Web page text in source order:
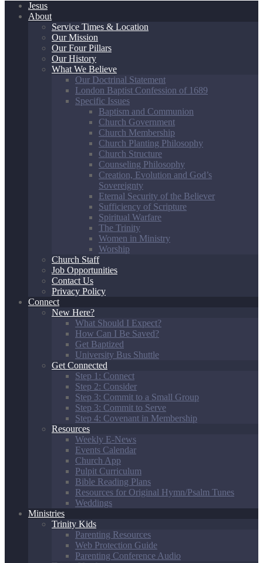
Jesus
About
Service Times & Location
Our Mission
Our Four Pillars
Our History
What We Believe
Our Doctrinal Statement
London Baptist Confession of 1689
Specific Issues
Baptism and Communion
Church Government
Church Membership
Church Planting Philosophy
Church Structure
Counseling Philosophy
Creation, Evolution and God’s
Sovereignty
Eternal Security of the Believer
Sufficiency of Scripture
Spiritual Warfare
The Trinity
Women in Ministry
Worship
Church Staff
Job Opportunities
Contact Us
Privacy Policy
Connect
New Here?
What Should I Expect?
How Can I Be Saved?
Get Baptized
University Bus Shuttle
Get Connected
Step 1: Connect
Step 2: Consider
Step 3: Commit to a Small Group
Step 3: Commit to Serve
Step 4: Covenant in Membership
Resources
Weekly E-News
Events Calendar
Church App
Pulpit Curriculum
Bible Reading Plans
Resources for Original Hymn/Psalm Tunes
Weddings
Ministries
Trinity Kids
Parenting Resources
Web Protection Guide
Parenting Conference Audio